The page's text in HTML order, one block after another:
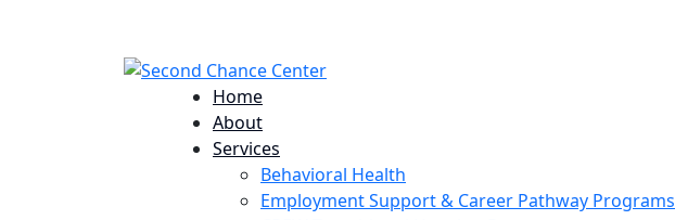
Home
About
Services
Behavioral Health
Employment Support & Career Pathway Programs